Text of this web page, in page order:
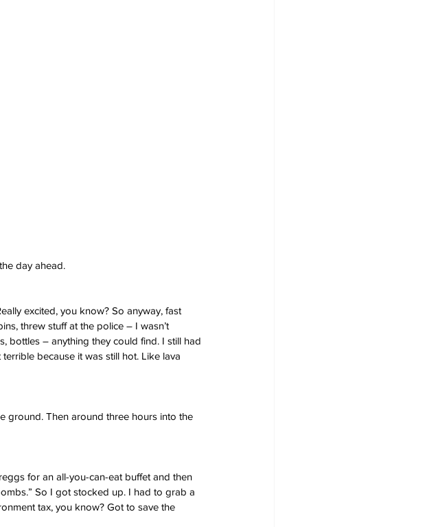
day ahead.
excited, you know? So anyway, fast
threw stuff at the police – I wasn’t
bottles – anything they could find. I still had
because it was still hot. Like lava
ground. Then around three hours into the
for an all-you-can-eat buffet and then
So I got stocked up. I had to grab a
tax, you know? Got to save the